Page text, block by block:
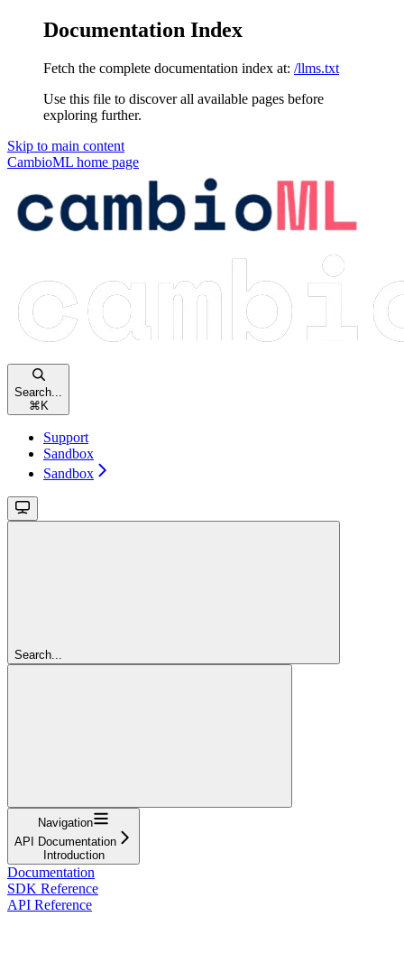
Documentation Index
Fetch the complete documentation index at: /llms.txt
Use this file to discover all available pages before
exploring further.
Skip to main content
CambioML home page
Search...
⌘ K
Support
Sandbox
Sandbox
Search...
Navigation
API Documentation
Introduction
Documentation
SDK Reference
API Reference